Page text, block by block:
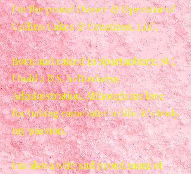
I'm the proud Owner & Operator of
Collins Cakes & Creations, LLC.
Born and raised in Spartanburg, SC,
I hold a B.S. in Business
Administration. Although my love
for baking came later in life, it's truly
my passion.
I'm also a wife and proud mom of